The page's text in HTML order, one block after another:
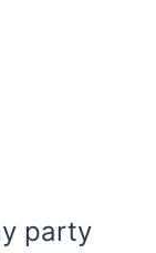
party